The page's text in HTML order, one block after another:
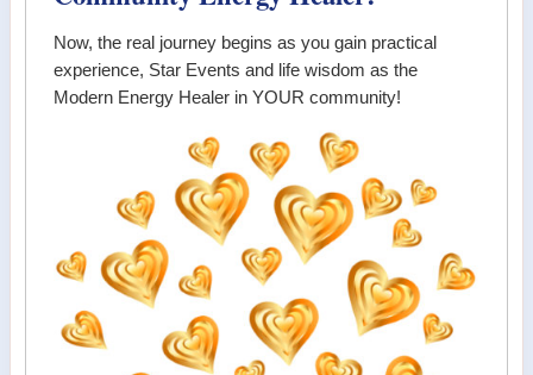
Now, the real journey begins as you gain practical
experience, Star Events and life wisdom as the
Modern Energy Healer in YOUR community!